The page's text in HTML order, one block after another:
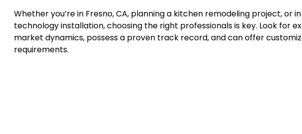
Whether you’re in Fresno, CA, planning a kitchen remodeling project, or
technology installation, choosing the right professionals is key. Look for
market dynamics, possess a proven track record, and can offer
requirements.